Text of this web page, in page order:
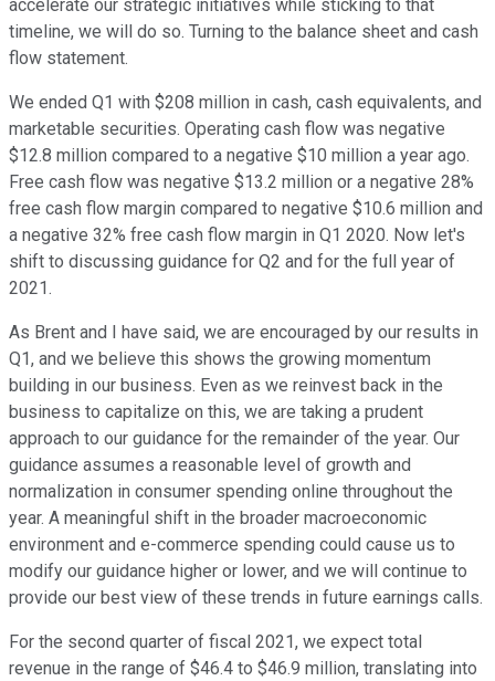
accelerate our strategic initiatives while sticking to that
timeline, we will do so. Turning to the balance sheet and cash
flow statement.
We ended Q1 with $208 million in cash, cash equivalents, and
marketable securities. Operating cash flow was negative
$12.8 million compared to a negative $10 million a year ago.
Free cash flow was negative $13.2 million or a negative 28%
free cash flow margin compared to negative $10.6 million and
a negative 32% free cash flow margin in Q1 2020. Now let's
shift to discussing guidance for Q2 and for the full year of
2021.
As Brent and I have said, we are encouraged by our results in
Q1, and we believe this shows the growing momentum
building in our business. Even as we reinvest back in the
business to capitalize on this, we are taking a prudent
approach to our guidance for the remainder of the year. Our
guidance assumes a reasonable level of growth and
normalization in consumer spending online throughout the
year. A meaningful shift in the broader macroeconomic
environment and e-commerce spending could cause us to
modify our guidance higher or lower, and we will continue to
provide our best view of these trends in future earnings calls.
For the second quarter of fiscal 2021, we expect total
revenue in the range of $46.4 to $46.9 million, translating into